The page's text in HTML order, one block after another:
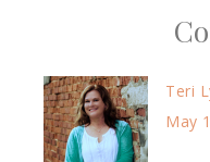
Teri
May